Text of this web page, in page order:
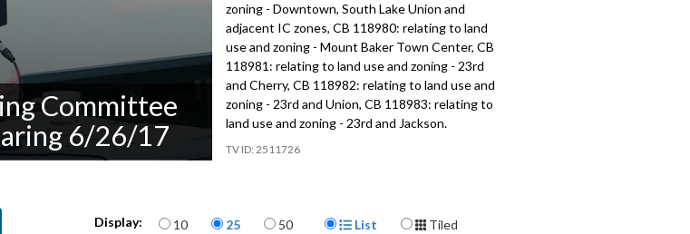
Committee
6/26/17
zoning - Downtown, South Lake Union and
adjacent IC zones, CB 118980: relating to land
use and zoning - Mount Baker Town Center, CB
118981: relating to land use and zoning - 23rd
and Cherry, CB 118982: relating to land use and
zoning - 23rd and Union, CB 118983: relating to
land use and zoning - 23rd and Jackson.
2511726
Display: Items per page
10 25 50 Display Format
List
Tiled